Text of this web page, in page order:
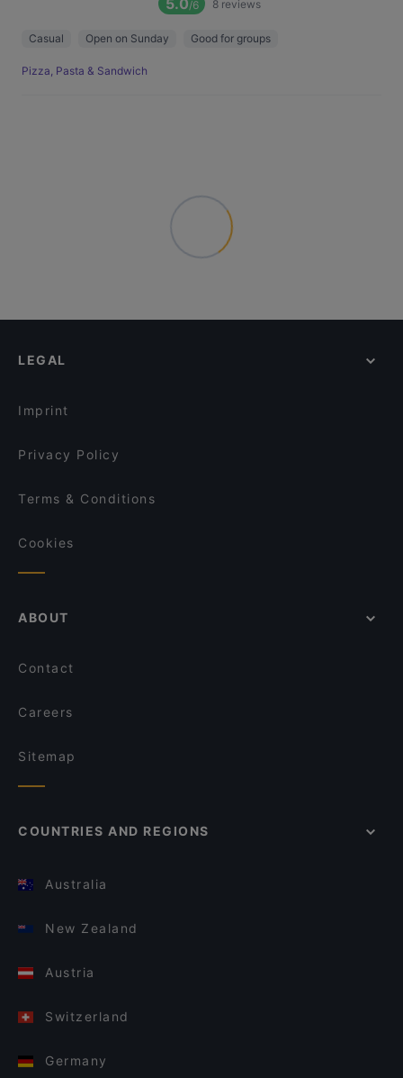
5.0/6 8 reviews
Casual Open on Sunday Good for groups
Pizza, Pasta & Sandwich
LEGAL
Imprint
Privacy Policy
Terms & Conditions
Cookies
ABOUT
Contact
Careers
Sitemap
COUNTRIES AND REGIONS
Australia
New Zealand
Austria
Switzerland
Germany